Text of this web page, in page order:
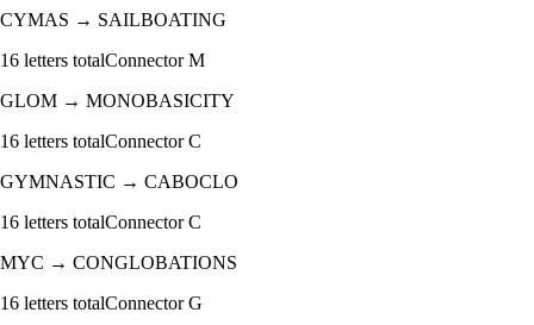
CYMAS → SAILBOATING
16 letters totalConnectorM
GLOM → MONOBASICITY
16 letters totalConnectorC
GYMNASTIC → CABOCLO
16 letters totalConnectorC
MYC → CONGLOBATIONS
16 letters totalConnectorG